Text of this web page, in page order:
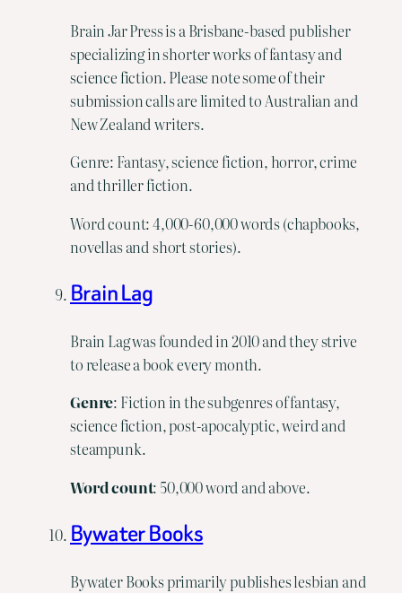
Brain Jar Press is a Brisbane-based publisher
specializing in shorter works of fantasy and
science fiction. Please note some of their
submission calls are limited to Australian and
New Zealand writers.
Genre: Fantasy, science fiction, horror, crime
and thriller fiction.
Word count: 4,000-60,000 words (chapbooks,
novellas and short stories).
Brain Lag
Brain Lag was founded in 2010 and they strive
to release a book every month.
Genre: Fiction in the subgenres of fantasy,
science fiction, post-apocalyptic, weird and
steampunk.
Word count: 50,000 word and above.
Bywater Books
Bywater Books primarily publishes lesbian and